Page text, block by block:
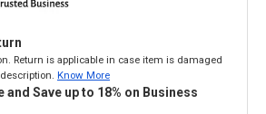
Return is applicable in case item is damaged
Know More
and Save up to 18% on Business